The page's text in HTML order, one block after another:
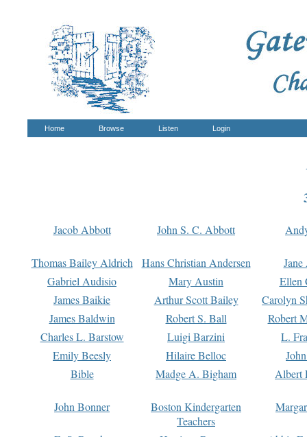
Home Browse Listen Login
Jacob Abbott John S. C. Abbott
Thomas Bailey Aldrich Hans Christian Andersen
Gabriel Audisio
Mary Austin
Ellen
James Baikie
Arthur Scott Bailey
Carolyn
James Baldwin
Robert S. Ball
Robert
Charles L. Barstow
Luigi Barzini
L.
Emily Beesly
Hilaire Belloc
Bible
Madge A. Bigham Albert
John Bonner
Boston Kindergarten
Teachers